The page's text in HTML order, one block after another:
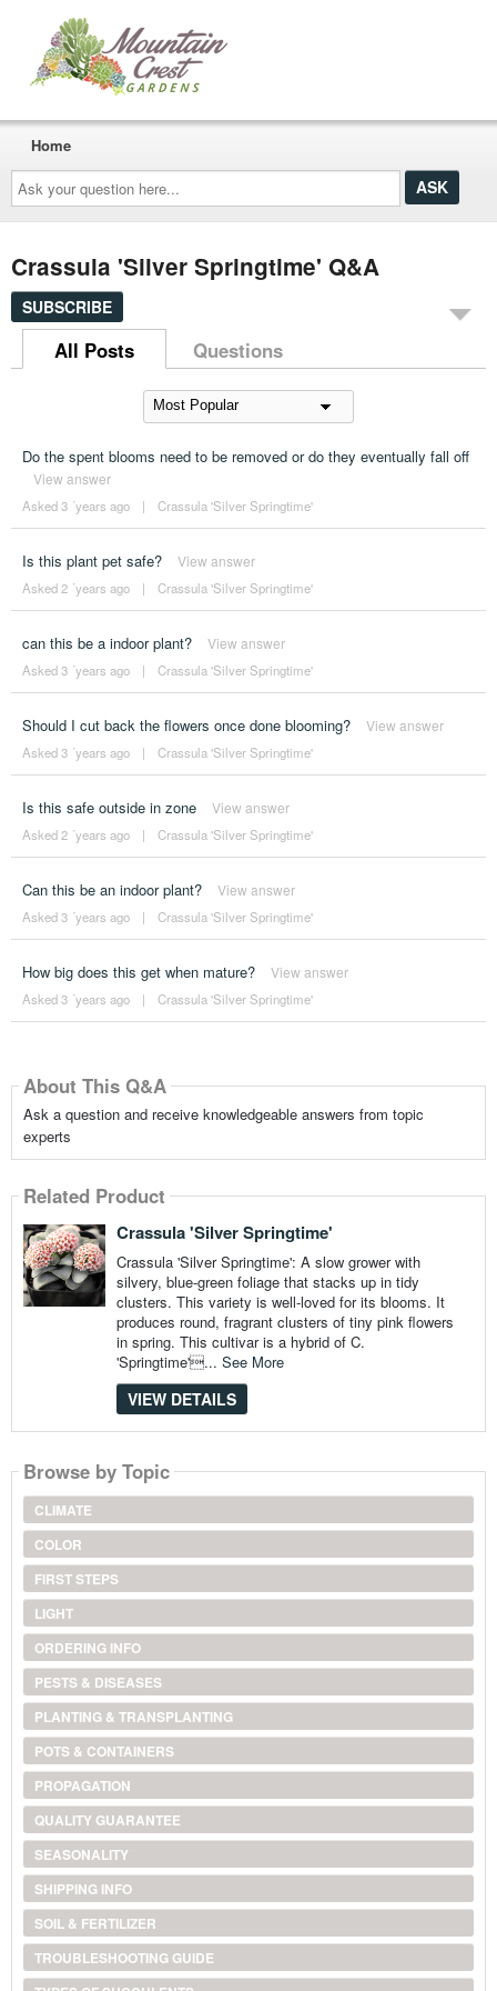
Ask
your
question
here...
Home
Crassula 'Silver Springtime' Q&A
SUBSCRIBE
All Posts Questions
Do the spent blooms need to be removed or do they eventually fall off
View answer
Asked 3 ´years ago | Crassula 'Silver Springtime'
Is this plant pet safe? View answer
Asked 2 ´years ago | Crassula 'Silver Springtime'
can this be a indoor plant? View answer
Asked 3 ´years ago | Crassula 'Silver Springtime'
Should I cut back the flowers once done blooming? View answer
Asked 3 ´years ago | Crassula 'Silver Springtime'
Is this safe outside in zone View answer
Asked 2 ´years ago | Crassula 'Silver Springtime'
Can this be an indoor plant? View answer
Asked 3 ´years ago | Crassula 'Silver Springtime'
How big does this get when mature? View answer
Asked 3 ´years ago | Crassula 'Silver Springtime'
About This Q&A
Ask a question and receive knowledgeable answers from topic
experts
Related Product
Crassula 'Silver Springtime'
Crassula 'Silver Springtime': A slow grower with
silvery, blue-green foliage that stacks up in tidy
clusters. This variety is well-loved for its blooms. It
produces round, fragrant clusters of tiny pink flowers
in spring. This cultivar is a hybrid of C.
'Springtime'... See More
VIEW DETAILS
Browse by Topic
CLIMATE
COLOR
FIRST STEPS
LIGHT
ORDERING INFO
PESTS & DISEASES
PLANTING & TRANSPLANTING
POTS & CONTAINERS
PROPAGATION
QUALITY GUARANTEE
SEASONALITY
SHIPPING INFO
SOIL & FERTILIZER
TROUBLESHOOTING GUIDE